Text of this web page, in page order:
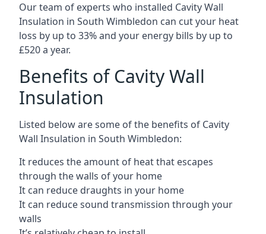
Our team of experts who installed Cavity Wall
Insulation in South Wimbledon can cut your heat
loss by up to 33% and your energy bills by up to
£520 a year.
Benefits of Cavity Wall
Insulation
Listed below are some of the benefits of Cavity
Wall Insulation in South Wimbledon:
It reduces the amount of heat that escapes
through the walls of your home
It can reduce draughts in your home
It can reduce sound transmission through your
walls